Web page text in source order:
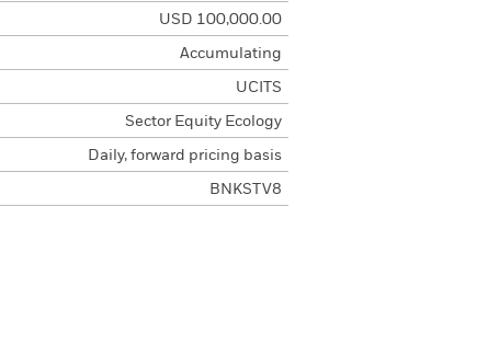
USD 100,000.00
Accumulating
UCITS
Sector Equity Ecology
Daily, forward pricing basis
BNKSTV8